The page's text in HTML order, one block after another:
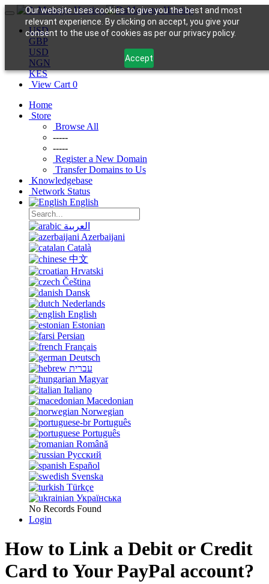
Our website uses cookies to give you the best and most
relevant experience. By clicking on accept, you give your
consent to the use of cookies as per our privacy policy.
Accept
USD
GBP
USD
NGN
KES
View Cart 0
Home
Store
Browse All
-----
-----
Register a New Domain
Transfer Domains to Us
Knowledgebase
Network Status
English
العربية
Azerbaijani
Català
中文
Hrvatski
Čeština
Dansk
Nederlands
English
Estonian
Persian
Français
Deutsch
עברית
Magyar
Italiano
Macedonian
Norwegian
Português
Português
Română
Русский
Español
Svenska
Türkçe
Українська
No Records Found
Login
How to Link a Debit or Credit
Card to Your PayPal account?